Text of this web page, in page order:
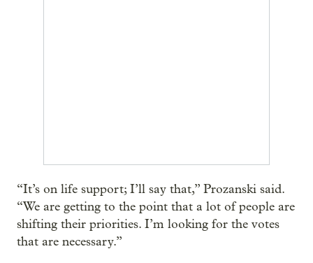
“It’s on life support; I’ll say that,” Prozanski said.
“We are getting to the point that a lot of people are
shifting their priorities. I’m looking for the votes
that are necessary.”